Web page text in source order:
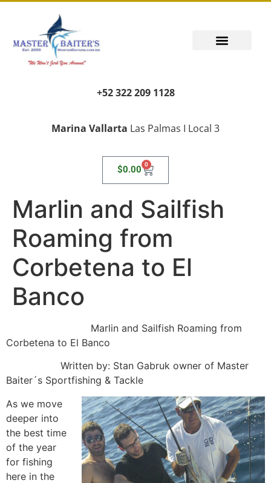
+52 322 209 1128
Marina Vallarta Las Palmas I Local 3
$0.00 0
Marlin and Sailfish
Roaming from
Corbetena to El
Banco
Marlin and Sailfish Roaming from
Corbetena to El Banco
Written by: Stan Gabruk owner of Master
Baiter´s Sportfishing & Tackle
As we move
deeper into
the best time
of the year
for fishing
here in the